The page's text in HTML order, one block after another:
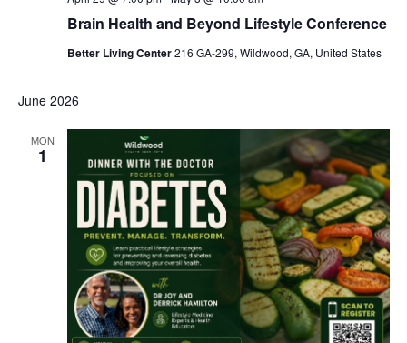
Brain Health and Beyond Lifestyle Conference
Better Living Center216 GA-299, Wildwood, GA, United States
June 2026
MON
1